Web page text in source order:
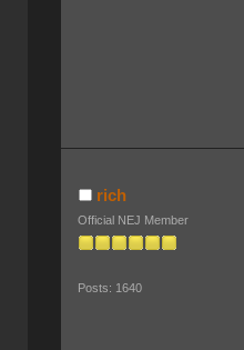
rich
Official NEJ Member
Posts: 1640